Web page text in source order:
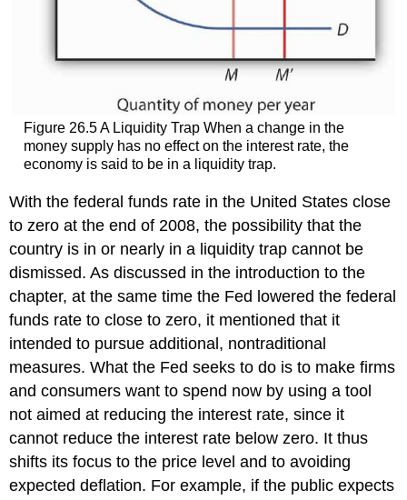
Figure 26.5 A Liquidity Trap When a change in the
money supply has no effect on the interest rate, the
economy is said to be in a liquidity trap.
With the federal funds rate in the United States close
to zero at the end of 2008, the possibility that the
country is in or nearly in a liquidity trap cannot be
dismissed. As discussed in the introduction to the
chapter, at the same time the Fed lowered the federal
funds rate to close to zero, it mentioned that it
intended to pursue additional, nontraditional
measures. What the Fed seeks to do is to make firms
and consumers want to spend now by using a tool
not aimed at reducing the interest rate, since it
cannot reduce the interest rate below zero. It thus
shifts its focus to the price level and to avoiding
expected deflation. For example, if the public expects